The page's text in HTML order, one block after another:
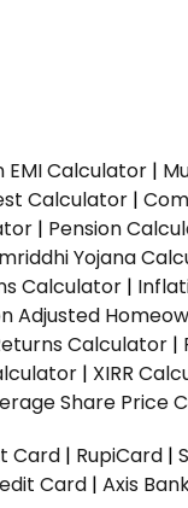
EMI Calculator |
Calculator |
| Pension
Yojana
Calculator |
Adjusted
Calculator |
| XIRR
Share Price
Card | RupiCard |
Card | Axis